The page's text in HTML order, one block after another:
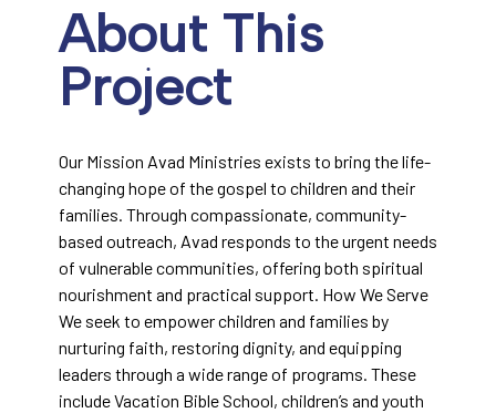
About This
Project
Our Mission Avad Ministries exists to bring the life-
changing hope of the gospel to children and their
families. Through compassionate, community-
based outreach, Avad responds to the urgent needs
of vulnerable communities, offering both spiritual
nourishment and practical support. How We Serve
We seek to empower children and families by
nurturing faith, restoring dignity, and equipping
leaders through a wide range of programs. These
include Vacation Bible School, children’s and youth